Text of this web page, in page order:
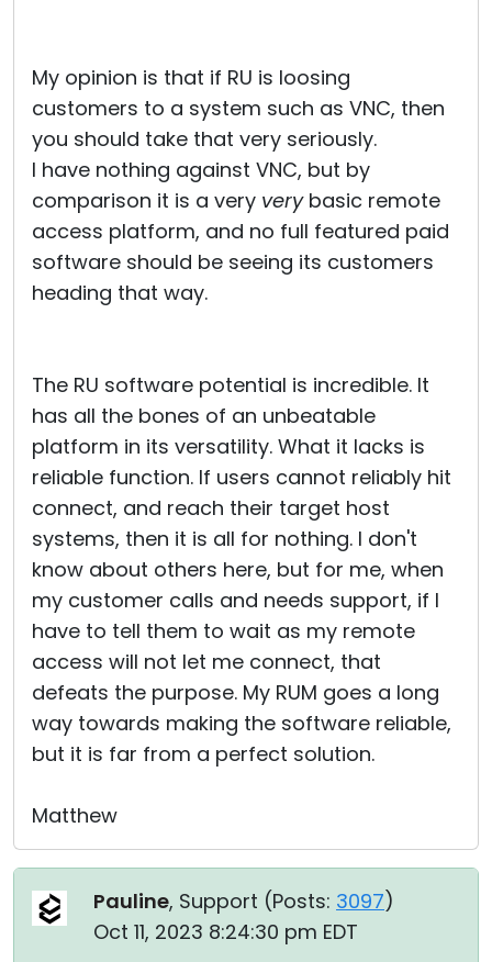
My opinion is that if RU is loosing
customers to a system such as VNC, then
you should take that very seriously.
I have nothing against VNC, but by
comparison it is a very verybasic remote
access platform, and no full featured paid
software should be seeing its customers
heading that way.
The RU software potential is incredible. It
has all the bones of an unbeatable
platform in its versatility. What it lacks is
reliable function. If users cannot reliably hit
connect, and reach their target host
systems, then it is all for nothing. I don't
know about others here, but for me, when
my customer calls and needs support, if I
have to tell them to wait as my remote
access will not let me connect, that
defeats the purpose. My RUM goes a long
way towards making the software reliable,
but it is far from a perfect solution.
Matthew
Pauline, Support (Posts: 3097)
Oct 11, 2023 8:24:30 pm EDT